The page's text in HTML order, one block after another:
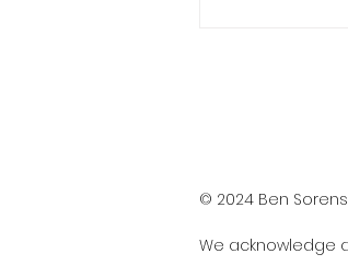
The
© 2024 Ben
We acknowledge